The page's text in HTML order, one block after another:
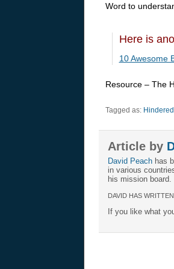
Word to
Here is
10 Awesome
Resource – The
Tagged as: Hindered
Article by
David Peachhas
in various
his mission board.
DAVID HAS WRITTEN
If you like what